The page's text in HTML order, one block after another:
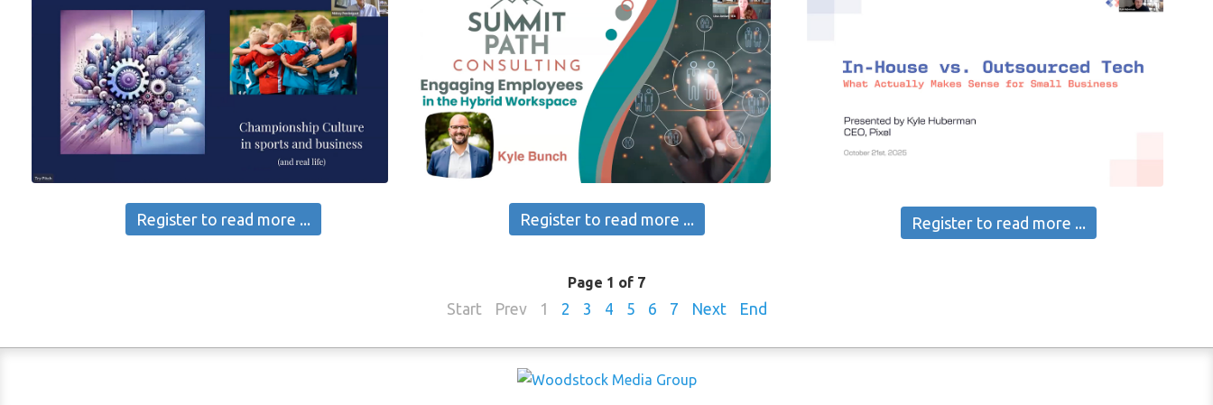
Register to read more ... Register to read more ... Register to read more ...
Page 1 of 7
Start Prev 1 2 3 4 5 6 7 Next End